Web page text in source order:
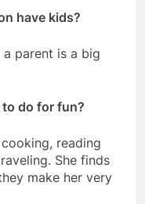
have kids?
parent is a big
do for fun?
reading
She finds
make her very